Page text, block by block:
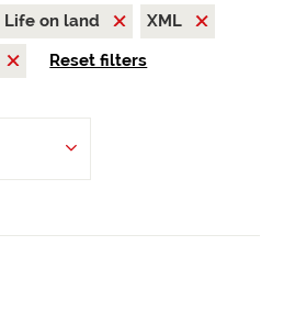
Life on land
XML
Reset filters